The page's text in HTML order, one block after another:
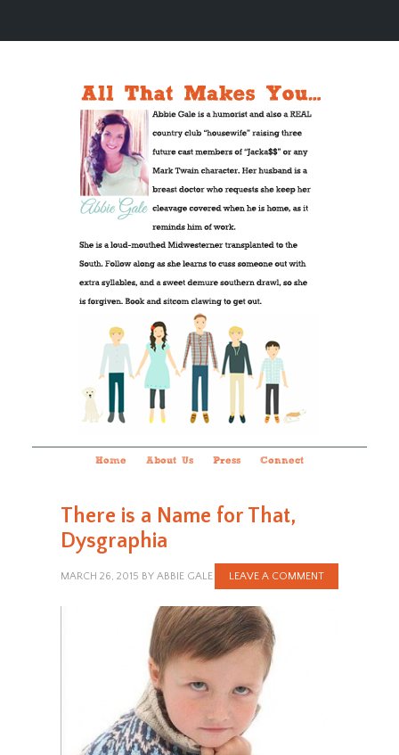
Home About Us Press Connect
There is a Name for That,
Dysgraphia
MARCH 26, 2015 BY ABBIE GALE LEAVE A COMMENT